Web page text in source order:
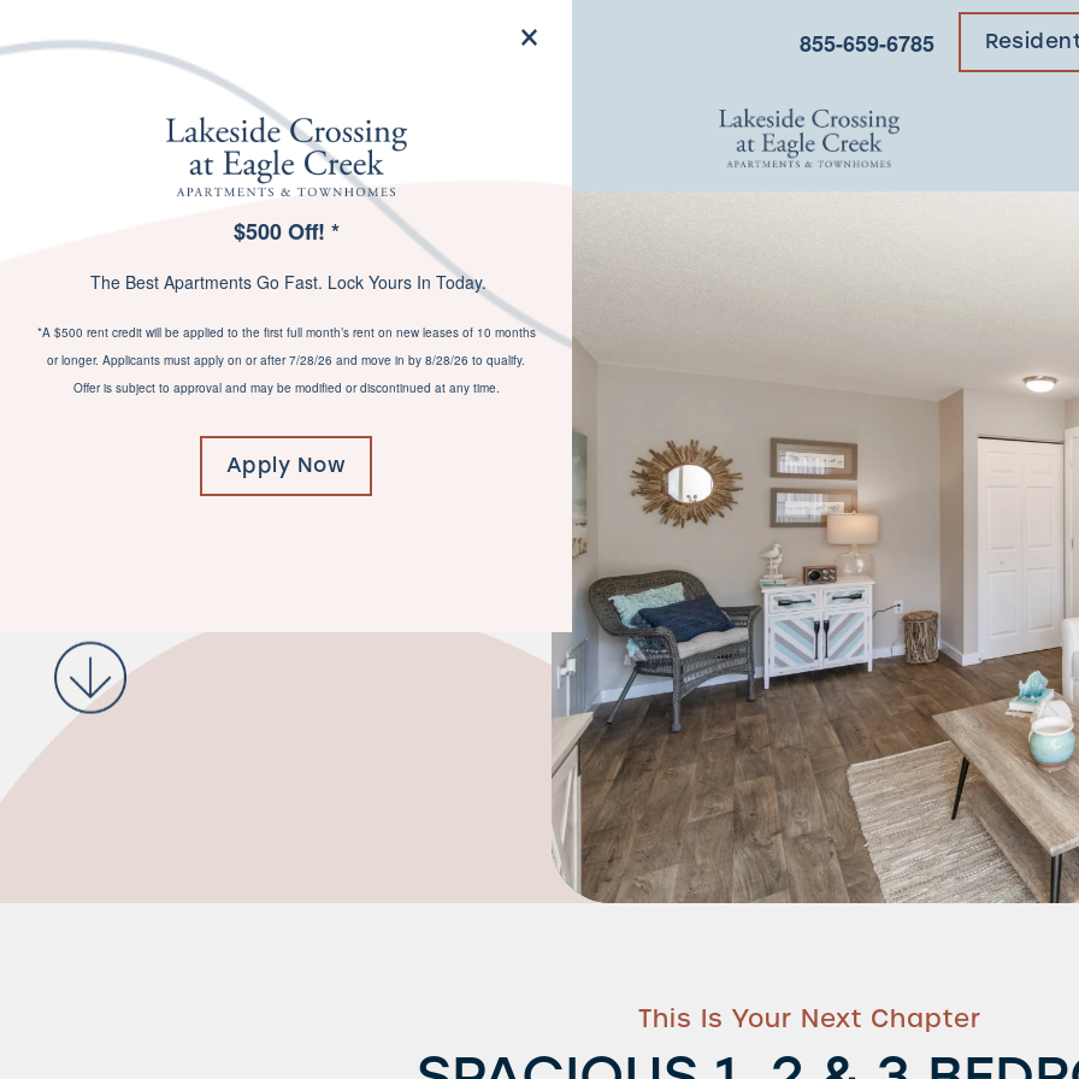
MENU 855-659-6785
×
$500 Off! *
The Best Apartments Go Fast. Lock Yours In Today.
*A $500 rent credit will be applied to the first full month’s rent on new leases of 10 months
or longer. Applicants must apply on or after 7/28/26 and move in by 8/28/26 to qualify.
Offer is subject to approval and may be modified or discontinued at any time.
Apply Now
YOUR LIFE –
UPGRADED
This Is Your Next Chapter